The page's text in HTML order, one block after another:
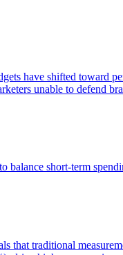
have shifted toward
unable to defend
balance short-term
traditional